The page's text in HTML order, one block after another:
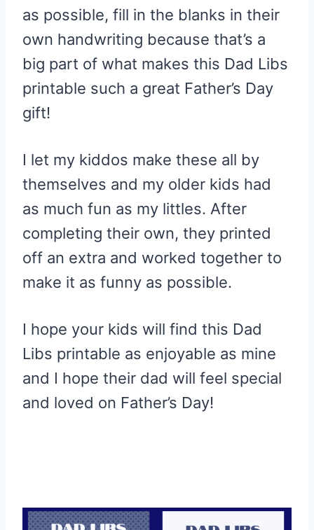
as possible, fill in the blanks in their
own handwriting because that’s a
big part of what makes this Dad Libs
printable such a great Father’s Day
gift!
I let my kiddos make these all by
themselves and my older kids had
as much fun as my littles. After
completing their own, they printed
off an extra and worked together to
make it as funny as possible.
I hope your kids will find this Dad
Libs printable as enjoyable as mine
and I hope their dad will feel special
and loved on Father’s Day!